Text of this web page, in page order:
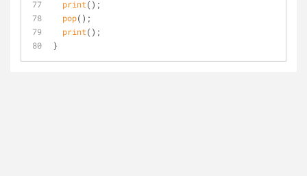
print();
pop();
print();
}